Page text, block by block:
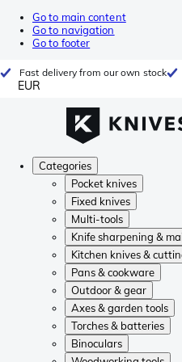
Go to main content
Go to navigation
Go to footer
Fast delivery from our own stock
EUR
Categories
Pocket knives
Fixed knives
Multi-tools
Knife sharpening &
Kitchen knives &
Pans & cookware
Outdoor & gear
Axes & garden tools
Torches & batteries
Binoculars